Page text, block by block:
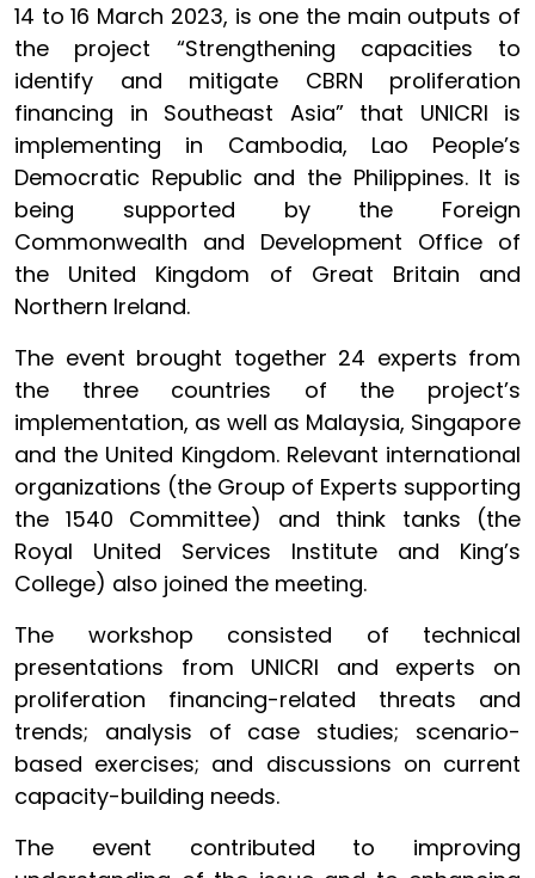
14 to 16 March 2023, is one the main outputs of
the project “Strengthening capacities to
identify and mitigate CBRN proliferation
financing in Southeast Asia” that UNICRI is
implementing in Cambodia, Lao People’s
Democratic Republic and the Philippines. It is
being supported by the Foreign
Commonwealth and Development Office of
the United Kingdom of Great Britain and
Northern Ireland.
The event brought together 24 experts from
the three countries of the project’s
implementation, as well as Malaysia, Singapore
and the United Kingdom. Relevant international
organizations (the Group of Experts supporting
the 1540 Committee) and think tanks (the
Royal United Services Institute and King’s
College) also joined the meeting.
The workshop consisted of technical
presentations from UNICRI and experts on
proliferation financing-related threats and
trends; analysis of case studies; scenario-
based exercises; and discussions on current
capacity-building needs.
The event contributed to improving